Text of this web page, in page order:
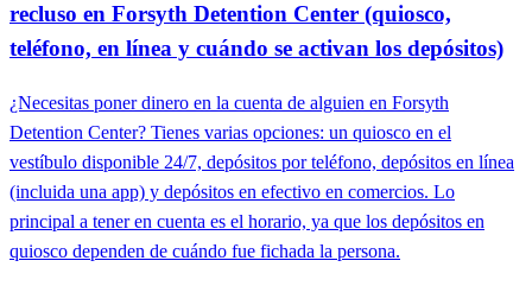
recluso en Forsyth Detention Center (quiosco,
teléfono, en línea y cuándo se activan los depósitos)
¿Necesitas poner dinero en la cuenta de alguien en Forsyth
Detention Center? Tienes varias opciones: un quiosco en el
vestíbulo disponible 24/7, depósitos por teléfono, depósitos en línea
(incluida una app) y depósitos en efectivo en comercios. Lo
principal a tener en cuenta es el horario, ya que los depósitos en
quiosco dependen de cuándo fue fichada la persona.